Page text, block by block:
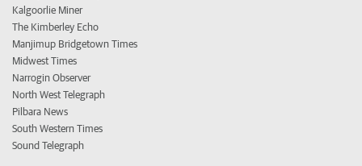
Kalgoorlie Miner
The Kimberley Echo
Manjimup Bridgetown Times
Midwest Times
Narrogin Observer
North West Telegraph
Pilbara News
South Western Times
Sound Telegraph